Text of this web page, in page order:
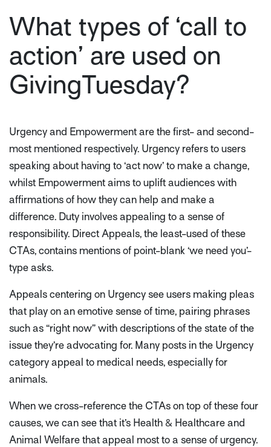
What types of ‘call to
action’ are used on
GivingTuesday?
Urgency and Empowerment are the first- and second-
most mentioned respectively. Urgency refers to users
speaking about having to ‘act now’ to make a change,
whilst Empowerment aims to uplift audiences with
affirmations of how they can help and make a
difference. Duty involves appealing to a sense of
responsibility. Direct Appeals, the least-used of these
CTAs, contains mentions of point-blank ‘we need you’-
type asks.
Appeals centering on Urgency see users making pleas
that play on an emotive sense of time, pairing phrases
such as “right now” with descriptions of the state of the
issue they’re advocating for. Many posts in the Urgency
category appeal to medical needs, especially for
animals.
When we cross-reference the CTAs on top of these four
causes, we can see that it’s Health & Healthcare and
Animal Welfare that appeal most to a sense of urgency.